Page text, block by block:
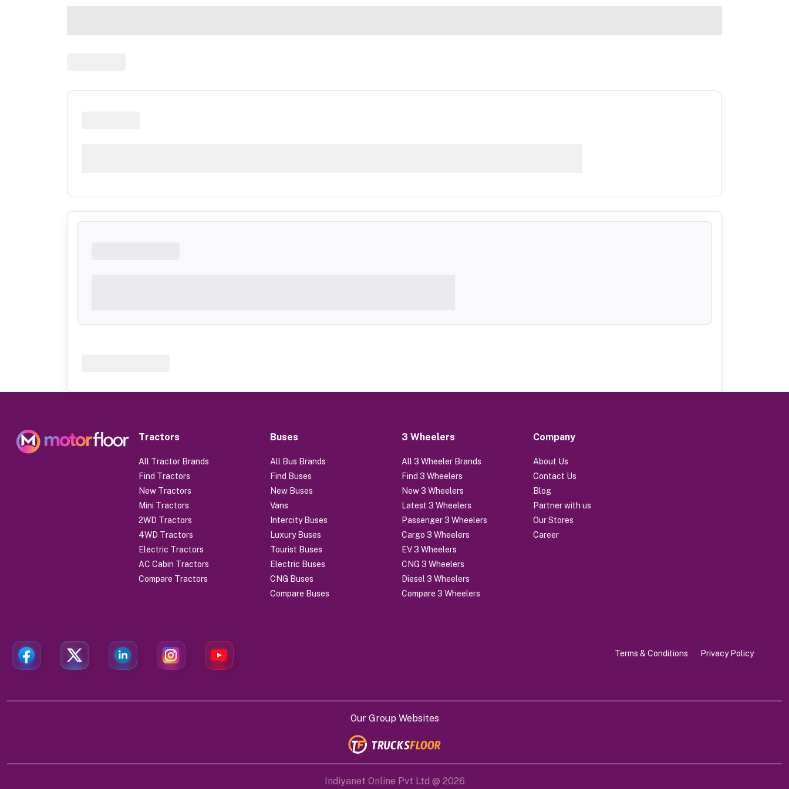
Tractors
All Tractor Brands
Find Tractors
New Tractors
Mini Tractors
2WD Tractors
4WD Tractors
Electric Tractors
AC Cabin Tractors
Compare Tractors
Buses
All Bus Brands
Find Buses
New Buses
Vans
Intercity Buses
Luxury Buses
Tourist Buses
Electric Buses
CNG Buses
Compare Buses
3 Wheelers
All 3 Wheeler Brands
Find 3 Wheelers
New 3 Wheelers
Latest 3 Wheelers
Passenger 3 Wheelers
Cargo 3 Wheelers
EV 3 Wheelers
CNG 3 Wheelers
Diesel 3 Wheelers
Compare 3 Wheelers
Company
About Us
Contact Us
Blog
Partner with us
Our Stores
Career
Terms & Conditions Privacy Policy
Our Group Websites
Indiyanet Online Pvt Ltd @ 2026